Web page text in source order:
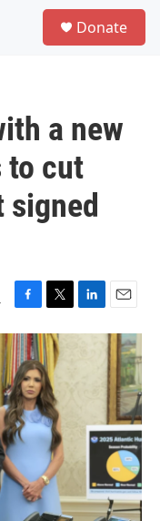
Donate
a new
to cut
signed
F
a
c
e
b
o
o
k
T
w
i
t
t
e
r
L
i
n
E
m
a
i
l